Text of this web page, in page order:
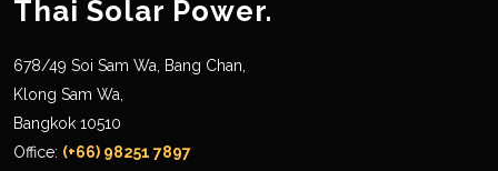
Thai Solar Power.
678/49 Soi Sam Wa, Bang Chan,
Klong Sam Wa,
Bangkok 10510
Office: (+66) 98251 7897